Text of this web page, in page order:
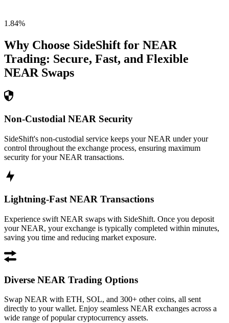
1.84%
Why Choose SideShift for NEAR
Trading: Secure, Fast, and Flexible
NEAR Swaps
Non-Custodial NEAR Security
SideShift's non-custodial service keeps your NEAR under your
control throughout the exchange process, ensuring maximum
security for your NEAR transactions.
Lightning-Fast NEAR Transactions
Experience swift NEAR swaps with SideShift. Once you deposit
your NEAR, your exchange is typically completed within minutes,
saving you time and reducing market exposure.
Diverse NEAR Trading Options
Swap NEAR with ETH, SOL, and 300+ other coins, all sent
directly to your wallet. Enjoy seamless NEAR exchanges across a
wide range of popular cryptocurrency assets.